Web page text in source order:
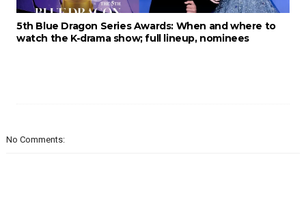
5th Blue Dragon Series Awards: When and where to
watch the K-drama show; full lineup, nominees
No Comments: